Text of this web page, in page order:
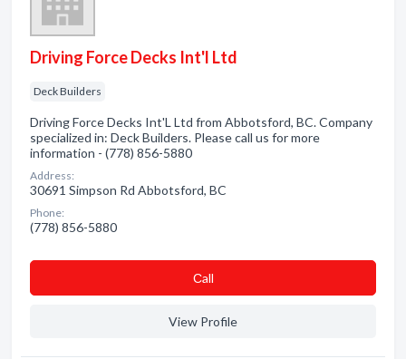
Driving Force Decks Int'l Ltd
Deck Builders
Driving Force Decks Int'L Ltd from Abbotsford, BC. Company
specialized in: Deck Builders. Please call us for more
information - (778) 856-5880
Address:
30691 Simpson Rd Abbotsford, BC
Phone:
(778) 856-5880
Сall
View Profile